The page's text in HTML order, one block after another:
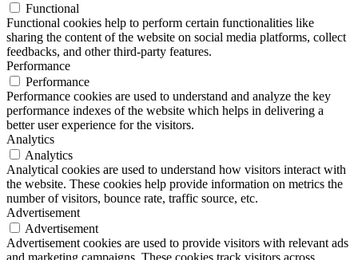
Functional
Functional cookies help to perform certain functionalities like
sharing the content of the website on social media platforms, collect
feedbacks, and other third-party features.
Performance
Performance
Performance cookies are used to understand and analyze the key
performance indexes of the website which helps in delivering a
better user experience for the visitors.
Analytics
Analytics
Analytical cookies are used to understand how visitors interact with
the website. These cookies help provide information on metrics the
number of visitors, bounce rate, traffic source, etc.
Advertisement
Advertisement
Advertisement cookies are used to provide visitors with relevant ads